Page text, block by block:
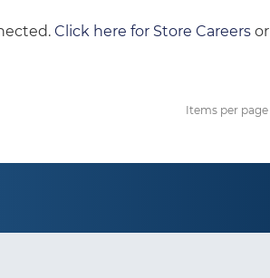
Click here for Store Careers or
Items per page